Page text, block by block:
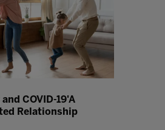
COVID-19'A
Relationship